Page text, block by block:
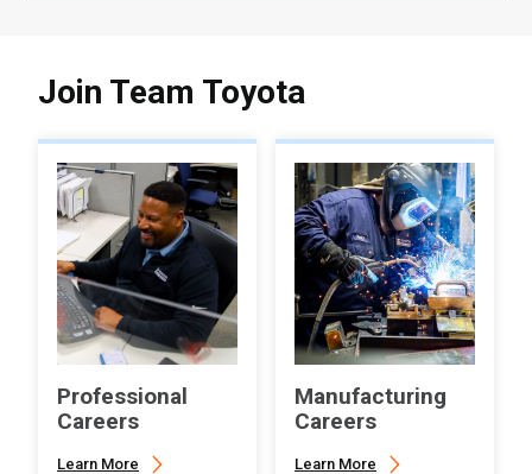
Join Team Toyota
Professional
Careers
Learn More
Manufacturing
Careers
Learn More